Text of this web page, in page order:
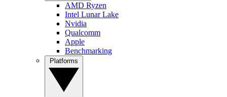
AMD Ryzen
Intel Lunar Lake
Nvidia
Qualcomm
Apple
Benchmarking